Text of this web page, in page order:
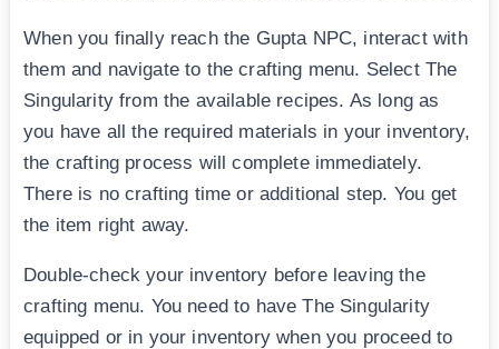
When you finally reach the Gupta NPC, interact with
them and navigate to the crafting menu. Select The
Singularity from the available recipes. As long as
you have all the required materials in your inventory,
the crafting process will complete immediately.
There is no crafting time or additional step. You get
the item right away.
Double-check your inventory before leaving the
crafting menu. You need to have The Singularity
equipped or in your inventory when you proceed to